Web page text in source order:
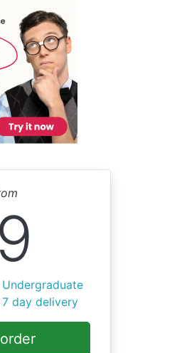
day delivery